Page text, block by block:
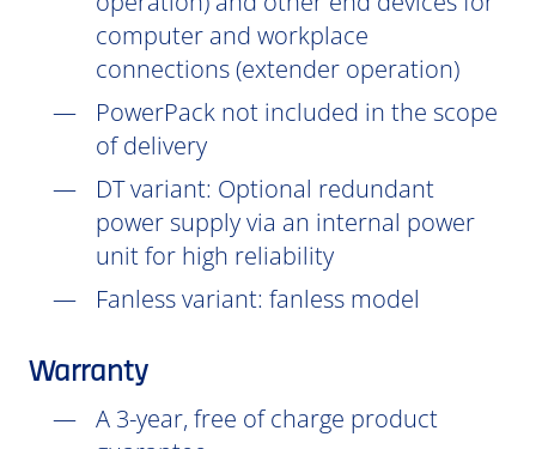
computer and workplace
connections (extender operation)
PowerPack not included in the scope
of delivery
DTvariant: Optional redundant
power supply via an internal power
unit for high reliability
Fanless variant: fanless model
Warranty
A 3-year, free of charge product